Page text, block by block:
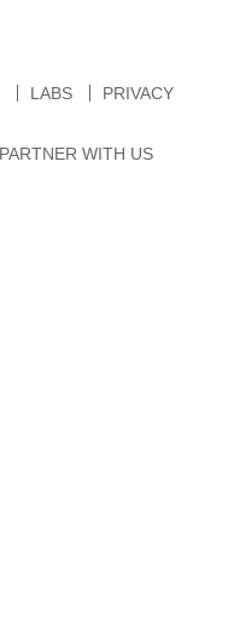
LABS PRIVACY
PARTNER WITH US